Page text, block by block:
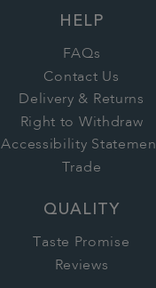
HELP
FAQs
Contact Us
Delivery & Returns
Right to Withdraw
Accessibility
Trade
QUALITY
Taste Promise
Reviews